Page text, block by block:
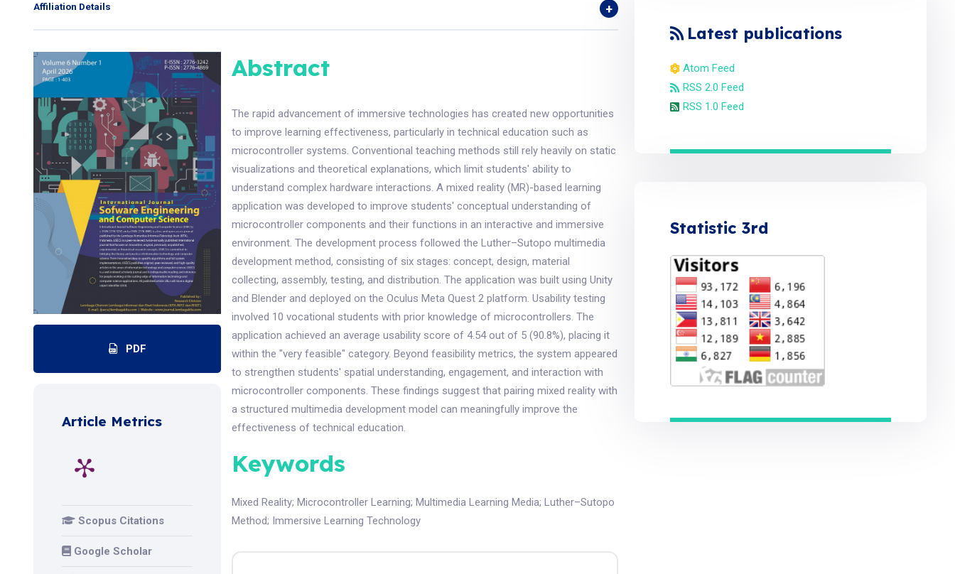
Affiliation Details
PDF
Article Metrics
Scopus Citations
Google Scholar
Abstract
The rapid advancement of immersive technologies has created new opportunities
to improve learning effectiveness, particularly in technical education such as
microcontroller systems. Conventional teaching methods still rely heavily on static
visualizations and theoretical explanations, which limit students' ability to
understand complex hardware interactions. A mixed reality (MR)-based learning
application was developed to improve students' conceptual understanding of
microcontroller components and their functions in an interactive and immersive
environment. The development process followed the Luther–Sutopo multimedia
development method, consisting of six stages: concept, design, material
collecting, assembly, testing, and distribution. The application was built using Unity
and Blender and deployed on the Oculus Meta Quest 2 platform. Usability testing
involved 10 vocational students with prior knowledge of microcontrollers. The
application achieved an average usability score of 4.54 out of 5 (90.8%), placing it
within the "very feasible" category. Beyond feasibility metrics, the system appeared
to strengthen students' spatial understanding, engagement, and interaction with
microcontroller components. These findings suggest that pairing mixed reality with
a structured multimedia development model can meaningfully improve the
effectiveness of technical education.
Keywords
Mixed Reality;Microcontroller Learning;Multimedia Learning Media;Luther–Sutopo
Method; Immersive Learning Technology
Latest publications
Atom Feed
RSS 2.0 Feed
RSS 1.0 Feed
Statistic 3rd